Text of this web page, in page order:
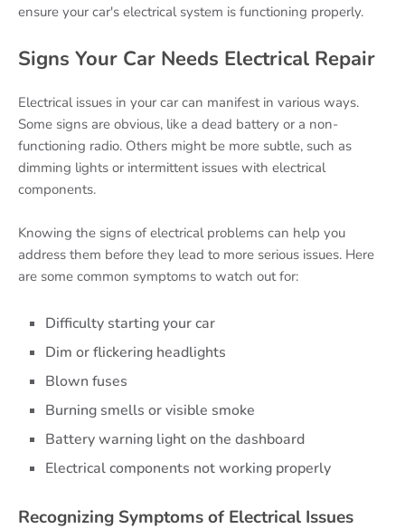
ensure your car's electrical system is functioning properly.
Signs Your Car Needs Electrical Repair
Electrical issues in your car can manifest in various ways.
Some signs are obvious, like a dead battery or a non-
functioning radio. Others might be more subtle, such as
dimming lights or intermittent issues with electrical
components.
Knowing the signs of electrical problems can help you
address them before they lead to more serious issues. Here
are some common symptoms to watch out for:
Difficulty starting your car
Dim or flickering headlights
Blown fuses
Burning smells or visible smoke
Battery warning light on the dashboard
Electrical components not working properly
Recognizing Symptoms of Electrical Issues